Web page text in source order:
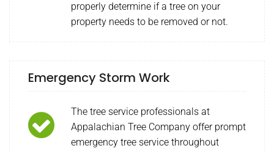
properly determine if a tree on your
property needs to be removed or not.
Emergency Storm Work
The tree service professionals at
Appalachian Tree Company offer prompt
emergency tree service throughout